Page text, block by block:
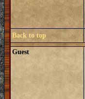
Back to top
Guest